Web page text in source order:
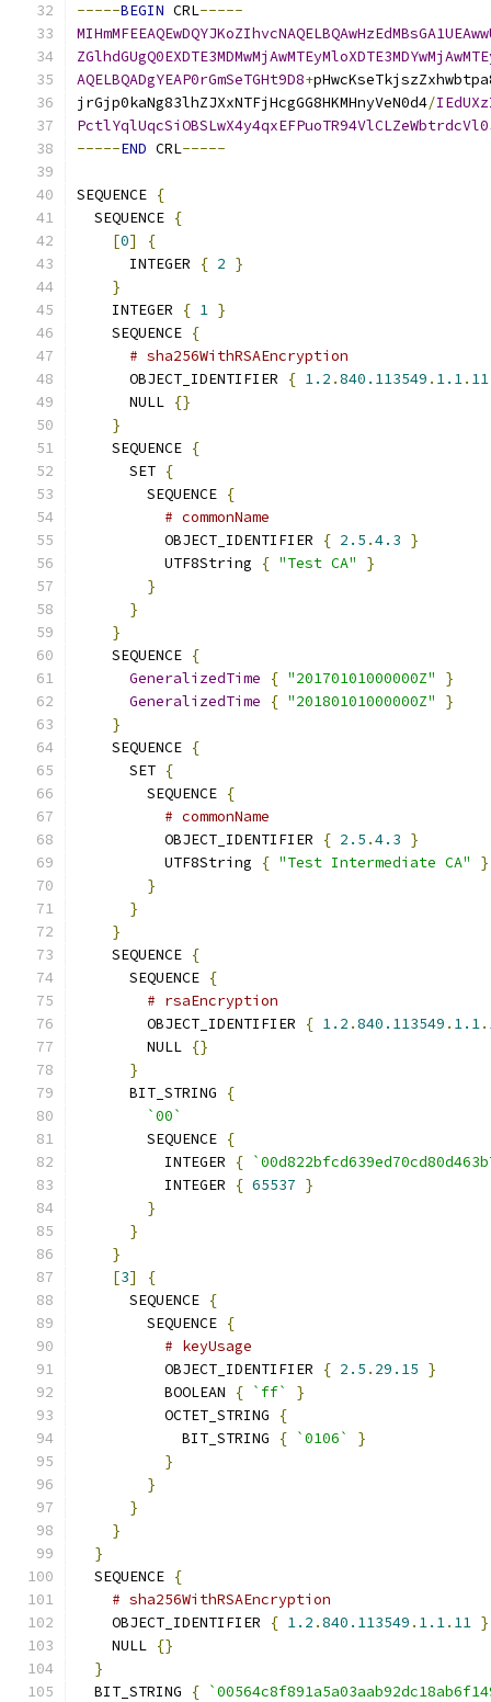
-----BEGIN CRL-----
AQELBQADgYEAP0rGmSeTGHt9D8+
jrGjp0kaNg83lhZJXxNTFjHcgGG8HKMHnyVeN0d4/
-----END CRL-----
SEQUENCE {
  SEQUENCE
{
[0]
{
      INTEGER
{ 2 }
}
    INTEGER
{ 1 }
    SEQUENCE
{
# sha256WithRSAEncryption
      OBJECT_IDENTIFIER
{ 1.2 .840.113549 . 1.1. 11
      NULL
{}
}
    SEQUENCE
{
      SET
{
        SEQUENCE
{
# commonName
          OBJECT_IDENTIFIER
{ 2.5 .4.3 }
          UTF8String
{ "Test CA"
}
}
}
}
    SEQUENCE
{
GeneralizedTime
{ "20170101000000Z"
}
GeneralizedTime
{ "20180101000000Z"
}
}
    SEQUENCE
{
      SET
{
        SEQUENCE
{
# commonName
          OBJECT_IDENTIFIER
{ 2.5 .4.3 }
          UTF8String
{ "Test Intermediate CA"
}
}
}
}
    SEQUENCE
{
      SEQUENCE
{
# rsaEncryption
        OBJECT_IDENTIFIER
{ 1.2 .840.113549 . 1.1.
        NULL
{}
}
      BIT_STRING
{
`00`
        SEQUENCE
{
          INTEGER
{
          INTEGER
{ 65537 }
}
}
}
[3]
{
      SEQUENCE
{
        SEQUENCE
{
# keyUsage
          OBJECT_IDENTIFIER
{ 2.5 . 29.15 }
          BOOLEAN
{ `ff`
}
          OCTET_STRING
{
            BIT_STRING
{ `0106`
}
}
}
}
}
}
  SEQUENCE
{
# sha256WithRSAEncryption
    OBJECT_IDENTIFIER
{ 1.2 .840.113549 . 1.1. 11 }
    NULL
{}
}
  BIT_STRING
{